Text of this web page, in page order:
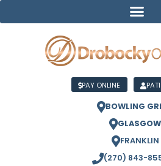
PAY ONLINE
BOWLING
GLASGOW
FRANKLIN
(270) 843-